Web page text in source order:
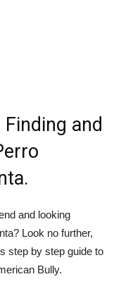
and
and looking
Look no further,
step by step guide to
Bully.